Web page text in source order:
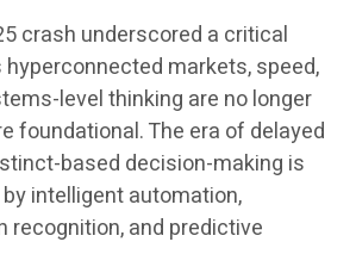
crash underscored a critical
hyperconnected markets, speed,
level thinking are no longer
foundational. The era of delayed
based decision-making is
intelligent automation,
recognition, and predictive